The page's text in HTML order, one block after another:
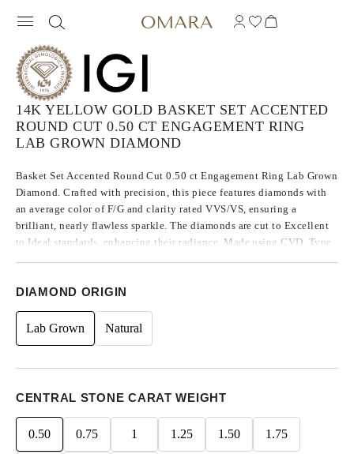
14K YELLOW GOLD BASKET SET ACCENTED
ROUND CUT 0.50 CT ENGAGEMENT RING
LAB GROWN DIAMOND
Basket Set Accented Round Cut 0.50 ct Engagement Ring Lab Grown
Diamond. Crafted with precision, this piece features diamonds with
an average color of F/G and clarity rated VVS/VS, ensuring a
brilliant, nearly flawless sparkle. The diamonds are cut to Excellent
to Ideal standards, enhancing their radiance. Made using CVD, Type
DIAMOND ORIGIN
Lab Grown Natural
CENTRAL STONE CARAT WEIGHT
0.50 0.75 1 1.25 1.50 1.75